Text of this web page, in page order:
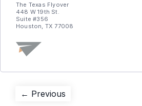
The Texas Flyover
448 W 19th St.
Suite #356
Houston, TX 77008
Post
← Previous